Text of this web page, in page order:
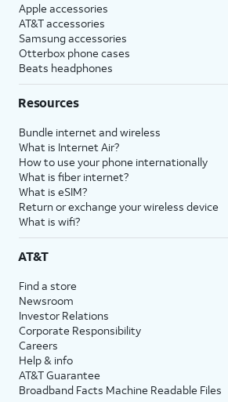
Apple accessories
AT&T accessories
Samsung accessories
Otterbox phone cases
Beats headphones
Resources
Bundle internet and wireless
What is Internet Air?
How to use your phone internationally
What is fiber internet?
What is eSIM?
Return or exchange your wireless device
What is wifi?
AT&T
Find a store
Newsroom
Investor Relations
Corporate Responsibility
Careers
Help & info
AT&T Guarantee
Broadband Facts Machine Readable Files